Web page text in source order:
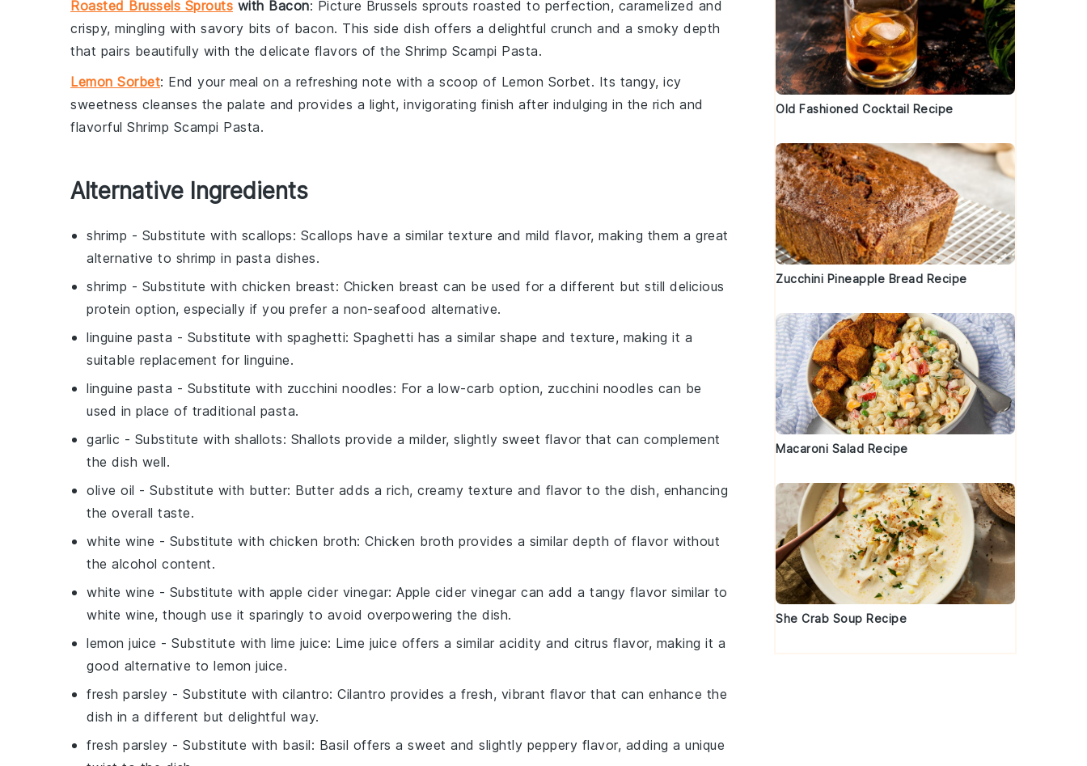
Roasted Brussels Sprouts with Bacon: Picture Brussels sprouts roasted to perfection, caramelized and
crispy, mingling with savory bits of bacon. This side dish offers a delightful crunch and a smoky depth
that pairs beautifully with the delicate flavors of the Shrimp Scampi Pasta.
Lemon Sorbet: End your meal on a refreshing note with a scoop of Lemon Sorbet. Its tangy, icy
sweetness cleanses the palate and provides a light, invigorating finish after indulging in the rich and
flavorful Shrimp Scampi Pasta.
Alternative Ingredients
shrimp - Substitute with scallops: Scallops have a similar texture and mild flavor, making them a great
alternative to shrimp in pasta dishes.
shrimp - Substitute with chicken breast: Chicken breast can be used for a different but still delicious
protein option, especially if you prefer a non-seafood alternative.
linguine pasta - Substitute with spaghetti: Spaghetti has a similar shape and texture, making it a
suitable replacement for linguine.
linguine pasta - Substitute with zucchini noodles: For a low-carb option, zucchini noodles can be
used in place of traditional pasta.
garlic - Substitute with shallots: Shallots provide a milder, slightly sweet flavor that can complement
the dish well.
olive oil - Substitute with butter: Butter adds a rich, creamy texture and flavor to the dish, enhancing
the overall taste.
white wine - Substitute with chicken broth: Chicken broth provides a similar depth of flavor without
the alcohol content.
white wine - Substitute with apple cider vinegar: Apple cider vinegar can add a tangy flavor similar to
white wine, though use it sparingly to avoid overpowering the dish.
lemon juice - Substitute with lime juice: Lime juice offers a similar acidity and citrus flavor, making it a
good alternative to lemon juice.
fresh parsley - Substitute with cilantro: Cilantro provides a fresh, vibrant flavor that can enhance the
dish in a different but delightful way.
fresh parsley - Substitute with basil: Basil offers a sweet and slightly peppery flavor, adding a unique
Old Fashioned Cocktail Recipe
Zucchini Pineapple Bread Recipe
Macaroni Salad Recipe
She Crab Soup Recipe